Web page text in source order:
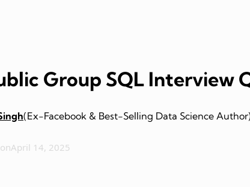
Group SQL Interview
(Ex-Facebook & Best-Selling Data Science
April 14, 2025